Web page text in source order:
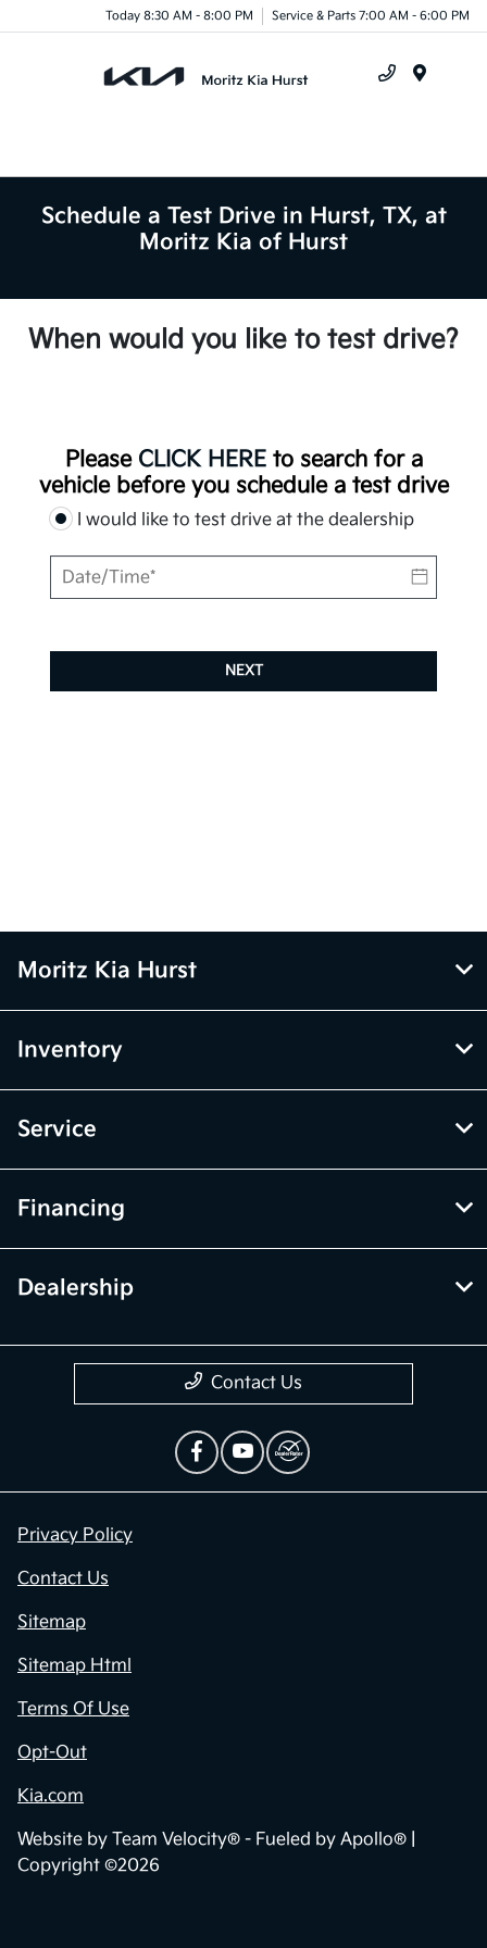
Today 8:30 AM - 8:00 PM Service & Parts 7:00 AM - 6:00 PM
Schedule a Test Drive in Hurst, TX, at
Moritz Kia of Hurst
When would you like to test drive?
Please CLICK HEREto search for a
vehicle before you schedule a test drive
I would like to test drive at the dealership
NEXT
Moritz Kia Hurst
Inventory
Service
Financing
Dealership
Contact Us
Privacy Policy
Contact Us
Sitemap
Sitemap Html
Terms Of Use
Opt-Out
Kia.com
Website by Team Velocity® - Fueled by Apollo® |
Copyright ©2026